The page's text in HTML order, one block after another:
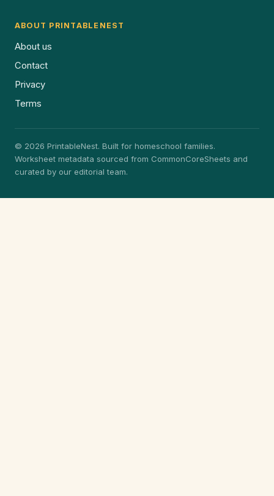
ABOUT PRINTABLENEST
About us
Contact
Privacy
Terms
© 2026 PrintableNest. Built for homeschool families.
Worksheet metadata sourced from CommonCoreSheets and
curated by our editorial team.